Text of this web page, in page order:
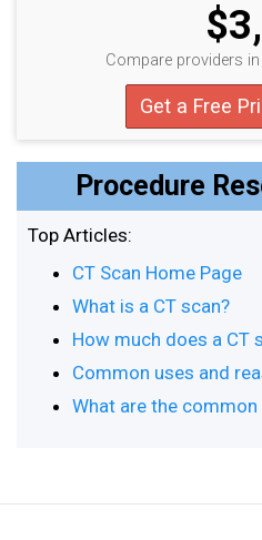
Compare providers
Get a Free
Procedure
Top Articles:
CT Scan Home Page
What is a CT scan?
How much does a CT
Common uses and
What are the